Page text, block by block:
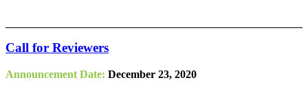
Call for Reviewers
Announcement Date: December 23, 2020